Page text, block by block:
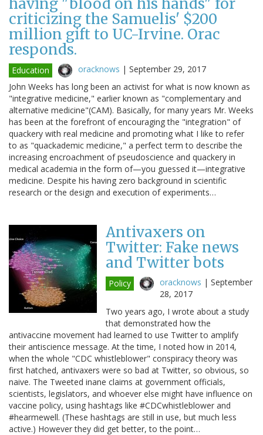
criticizing the Samuelis' $200
million gift to UC-Irvine. Orac
responds.
Education oracknows | September 29, 2017
John Weeks has long been an activist for what is now known as
"integrative medicine," earlier known as "complementary and
alternative medicine"(CAM). Basically, for many years Mr. Weeks
has been at the forefront of encouraging the "integration" of
quackery with real medicine and promoting what I like to refer
to as "quackademic medicine," a perfect term to describe the
increasing encroachment of pseudoscience and quackery in
medical academia in the form of—you guessed it—integrative
medicine. Despite his having zero background in scientific
research or the design and execution of experiments…
Antivaxers on
Twitter: Fake news
and Twitter bots
Policy oracknows | September
28, 2017
Two years ago, I wrote about a study
that demonstrated how the
antivaccine movement had learned to use Twitter to amplify
their antiscience message. At the time, I noted how in 2014,
when the whole "CDC whistleblower" conspiracy theory was
first hatched, antivaxers were so bad at Twitter, so obvious, so
naive. The Tweeted inane claims at government officials,
scientists, legislators, and whoever else might have influence on
vaccine policy, using hashtags like #CDCwhistleblower and
#hearmewell. (These hashtags are still in use, but much less
active.) However they did get better, to the point…